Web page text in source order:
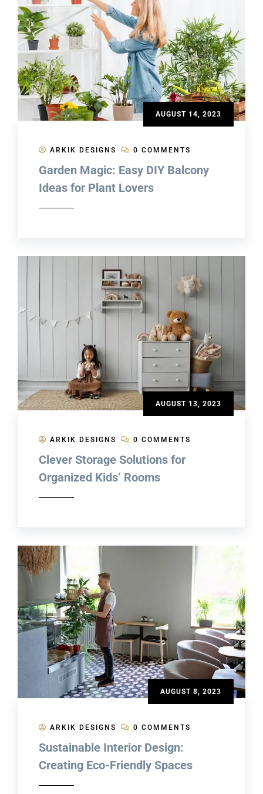
AUGUST 14, 2023
ARKIK DESIGNS 0 COMMENTS
Garden Magic: Easy DIY Balcony
Ideas for Plant Lovers
AUGUST 13, 2023
ARKIK DESIGNS 0 COMMENTS
Clever Storage Solutions for
Organized Kids’ Rooms
AUGUST 8, 2023
ARKIK DESIGNS 0 COMMENTS
Sustainable Interior Design:
Creating Eco-Friendly Spaces